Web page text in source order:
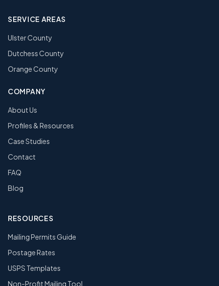
SERVICE AREAS
Ulster County
Dutchess County
Orange County
COMPANY
About Us
Profiles & Resources
Case Studies
Contact
FAQ
Blog
RESOURCES
Mailing Permits Guide
Postage Rates
USPS Templates
Non-Profit Mailing Tool